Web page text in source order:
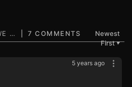
7 COMMENTS
Newest
First▼
5 years ago